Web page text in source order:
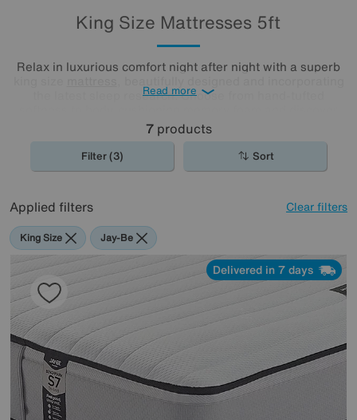
King Size Mattresses 5ft
Relax in luxurious comfort night after night with a superb
the latest sleep research. Choose from hand-tufted
what a good night's sleep really means. Shop our range
and find the best king mattress for you.
Read more
7products
Filter (3) Sort
Applied filters Clear filters
King Size Jay-Be
Delivered in 7 days